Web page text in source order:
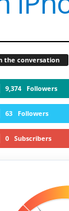
the conversation
9,374 Followers
63 Followers
0 Subscribers